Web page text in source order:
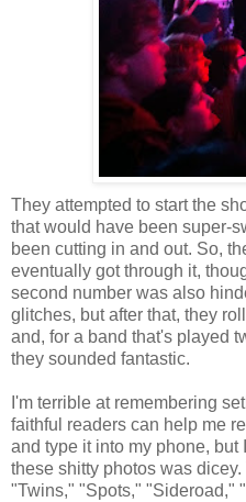
They attempted to start the
that would have been super-
been cutting in and out. So,
eventually got through it,
second number was also
glitches, but after that, they
and, for a band that's played
they sounded fantastic.
I'm terrible at remembering
faithful readers can help me
and type it into my phone,
these shitty photos was
"Twins," "Spots," "Sideroad,"